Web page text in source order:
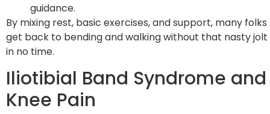
guidance.
By mixing rest, basic exercises, and support, many folks
get back to bending and walking without that nasty jolt
in no time.
Iliotibial Band Syndrome and
Knee Pain